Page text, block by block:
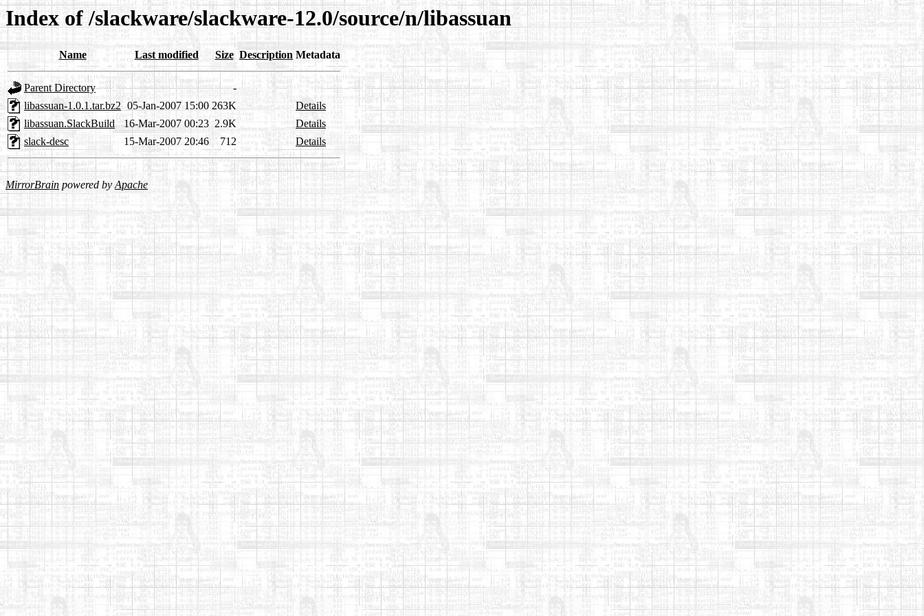
Index of /slackware/slackware-12.0/source/n/libassuan
Name Last modified Size Description Metadata
Parent Directory
-
libassuan-1.0.1.tar.bz2 05-Jan-2007 15:00 263K
Details
libassuan.SlackBuild
16-Mar-2007 00:23 2.9K
Details
slack-desc
15-Mar-2007 20:46 712 Details
MirrorBrain powered byApache